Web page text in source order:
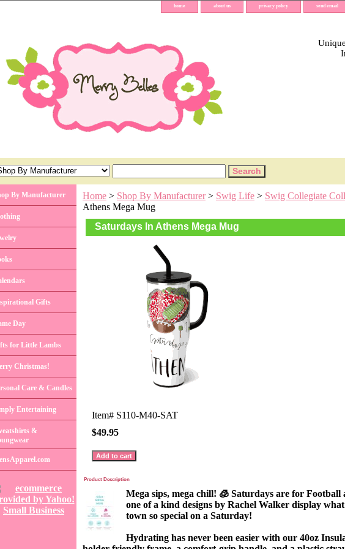
home about us privacy policy send email
Home > Shop By Manufacturer> Swig Life > Swig Collegiate
Athens Mega Mug
Saturdays In Athens Mega Mug
Item# S110-M40-SAT
$49.95
Product Description
Mega sips, mega chill! 🧊 Saturdays are for Football
one of a kind designs by Rachel Walker display
town so special on a Saturday!
Hydrating has never been easier with our 40oz
By Manufacturer
Gifts
Day
for Little Lambs
Christmas!
Care & Candles
Entertaining
&